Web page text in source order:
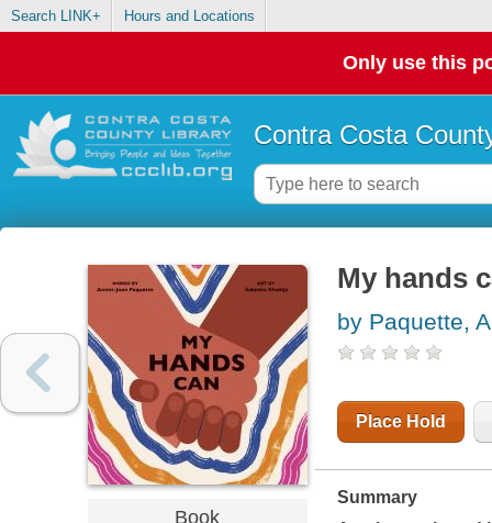
Search LINK+ Hours and Locations
Only use this
Contra Costa
Book
My hands
by Paquette,
Place Hold
Summary